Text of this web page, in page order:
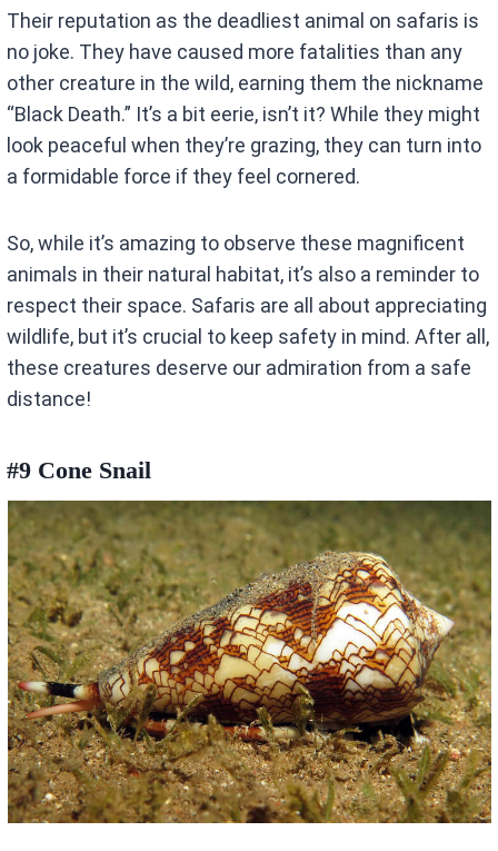
Their reputation as the deadliest animal on safaris is
no joke. They have caused more fatalities than any
other creature in the wild, earning them the nickname
“Black Death.” It’s a bit eerie, isn’t it? While they might
look peaceful when they’re grazing, they can turn into
a formidable force if they feel cornered.
So, while it’s amazing to observe these magnificent
animals in their natural habitat, it’s also a reminder to
respect their space. Safaris are all about appreciating
wildlife, but it’s crucial to keep safety in mind. After all,
these creatures deserve our admiration from a safe
distance!
#9 Cone Snail